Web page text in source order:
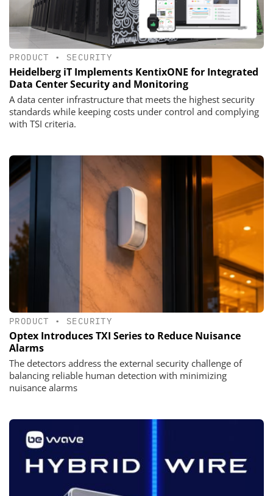
PRODUCT • SECURITY
Heidelberg iT Implements KentixONE for Integrated
Data Center Security and Monitoring
A data center infrastructure that meets the highest security
standards while keeping costs under control and complying
with TSI criteria.
PRODUCT • SECURITY
Optex Introduces TXI Series to Reduce Nuisance
Alarms
The detectors address the external security challenge of
balancing reliable human detection with minimizing
nuisance alarms